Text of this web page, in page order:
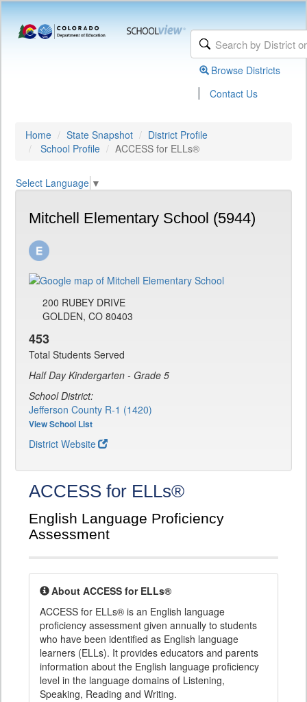
Browse Districts
| Contact Us
Home State Snapshot
District Profile
School Profile
ACCESS for ELLs®
Select Language ▼
Mitchell Elementary School (5944)
200 RUBEY DRIVE
GOLDEN, CO 80403
453
Total Students Served
Half Day Kindergarten - Grade 5
School District:
Jefferson County R-1 (1420)
View School List
District Website
ACCESS for ELLs®
English Language Proficiency
Assessment
About ACCESS for ELLs®
ACCESS for ELLs® is an English language
proficiency assessment given annually to students
who have been identified as English language
learners (ELLs). It provides educators and parents
information about the English language proficiency
level in the language domains of Listening,
Speaking, Reading and Writing.